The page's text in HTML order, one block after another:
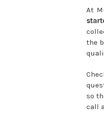
At
the
so
call